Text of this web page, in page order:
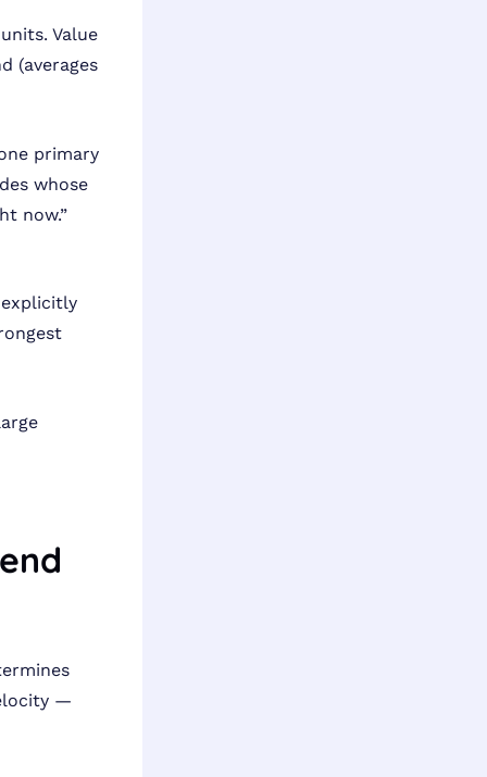
Value
(averages
primary
whose
now.”
—